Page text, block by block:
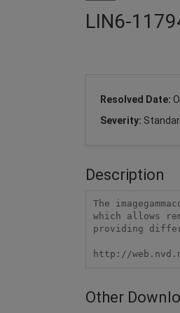
LIN6-
Resolved Date:
Severity:
Description
The
which allows
providing
http://
Other